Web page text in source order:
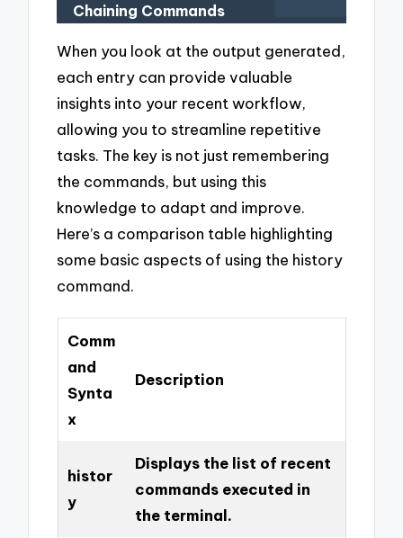
Chaining Commands
When you look at the output generated,
each entry can provide valuable
insights into your recent workflow,
allowing you to streamline repetitive
tasks. The key is not just remembering
the commands, but using this
knowledge to adapt and improve.
Here’s a comparison table highlighting
some basic aspects of using the history
command.
Comm
and
Synta
x
Description
histor
y
Displays the list of recent
commands executed in
the terminal.